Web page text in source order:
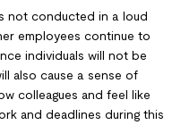
not conducted in a loud
employees continue to
individuals will not be
also cause a sense of
colleagues and feel like
and deadlines during this